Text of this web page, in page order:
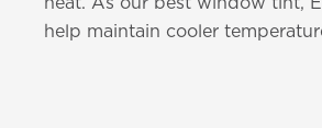
help maintain cooler